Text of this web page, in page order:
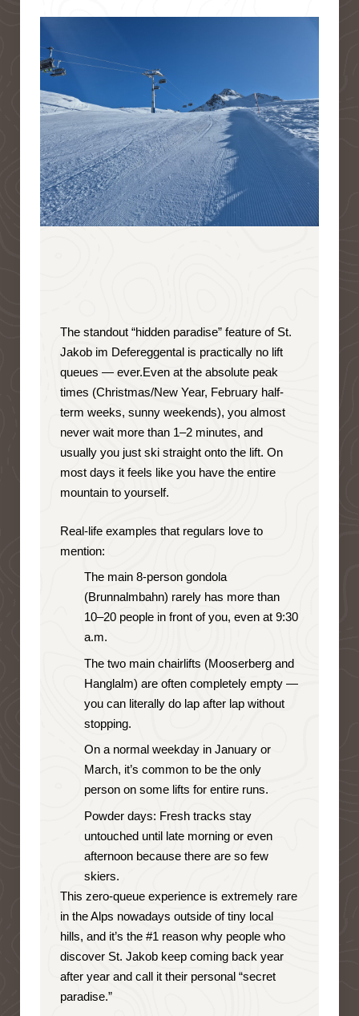
The standout “hidden paradise” feature of St.
Jakob im Defereggental is practically no lift
queues — ever.Even at the absolute peak
times (Christmas/New Year, February half-
term weeks, sunny weekends), you almost
never wait more than 1–2 minutes, and
usually you just ski straight onto the lift. On
most days it feels like you have the entire
mountain to yourself.
Real-life examples that regulars love to
mention:
The main 8-person gondola
(Brunnalmbahn) rarely has more than
10–20 people in front of you, even at 9:30
a.m.
The two main chairlifts (Mooserberg and
Hanglalm) are often completely empty —
you can literally do lap after lap without
stopping.
On a normal weekday in January or
March, it’s common to be the only
person on some lifts for entire runs.
Powder days: Fresh tracks stay
untouched until late morning or even
afternoon because there are so few
skiers.
This zero-queue experience is extremely rare
in the Alps nowadays outside of tiny local
hills, and it’s the #1 reason why people who
discover St. Jakob keep coming back year
after year and call it their personal “secret
paradise.”